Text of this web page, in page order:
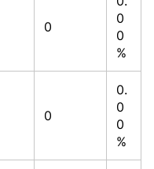
0
0
0
%
0
0.
0
0
%